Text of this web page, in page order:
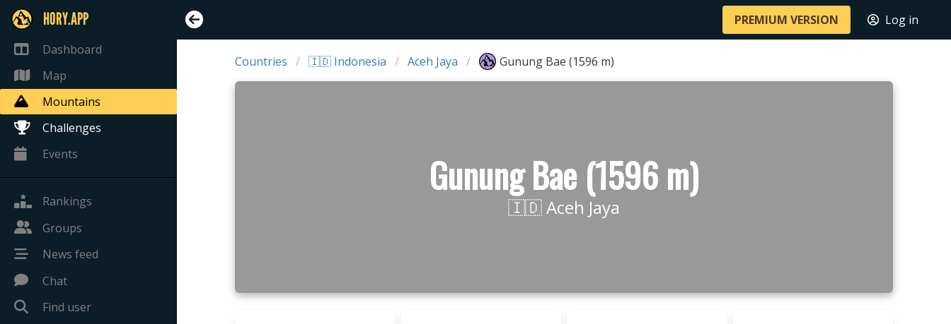
HORY.APP
Dashboard
Map
Mountains
Challenges
Events
Rankings
Groups
News feed
Chat
Find user
PREMIUM VERSION Log in
Countries 🇮🇩 Indonesia Aceh Jaya Gunung Bae (1596 m)
Gunung Bae (1596 m)
🇮🇩 Aceh Jaya